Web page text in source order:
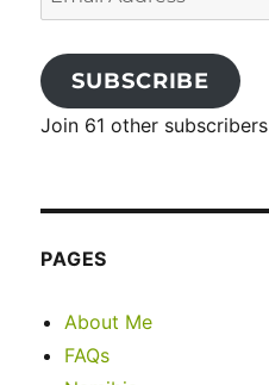
Address
SUBSCRIBE
Join 61 other subscribers
PAGES
About Me
FAQs